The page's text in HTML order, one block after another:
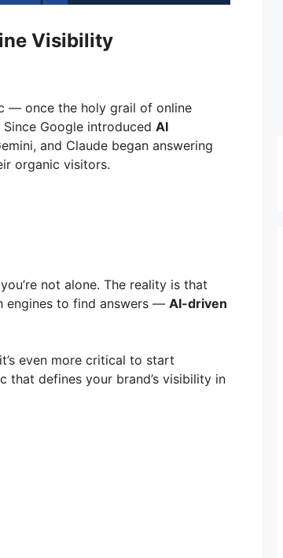
Visibility
— once the holy grail of online
Google introduced AI
and Claude began answering
organic visitors.
not alone. The reality is that
engines to find answers — AI-driven
even more critical to start
that defines your brand’s visibility in